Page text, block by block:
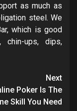
as much as
steel. We
which is good
chin-ups, dips,
Next
Poker Is The
Skill You Need